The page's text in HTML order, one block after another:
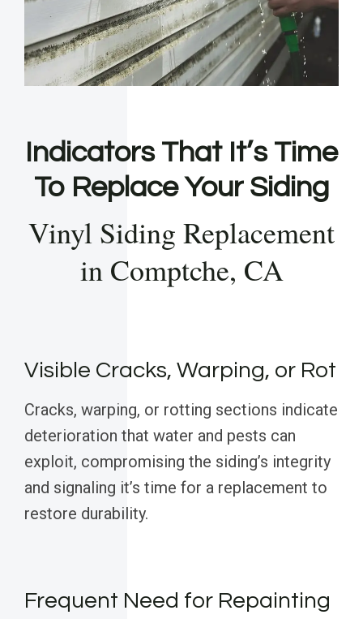
Indicators That It’s Time
To Replace Your Siding
Vinyl Siding Replacement
in Comptche, CA
Visible Cracks, Warping, or Rot
Cracks, warping, or rotting sections indicate
deterioration that water and pests can
exploit, compromising the siding’s integrity
and signaling it’s time for a replacement to
restore durability.
Frequent Need for Repainting